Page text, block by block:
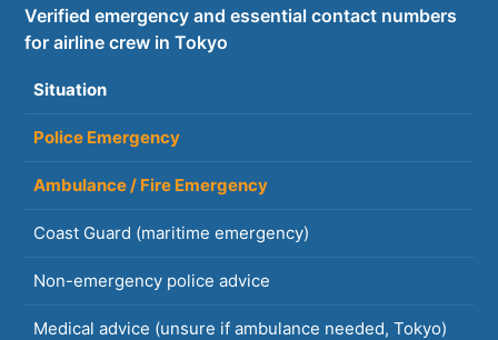
Verified emergency and essential contact numbers
for airline crew in Tokyo
Situation
Police Emergency
Ambulance / Fire Emergency
Coast Guard (maritime emergency)
Non-emergency police advice
Medical advice (unsure if ambulance needed, Tokyo)